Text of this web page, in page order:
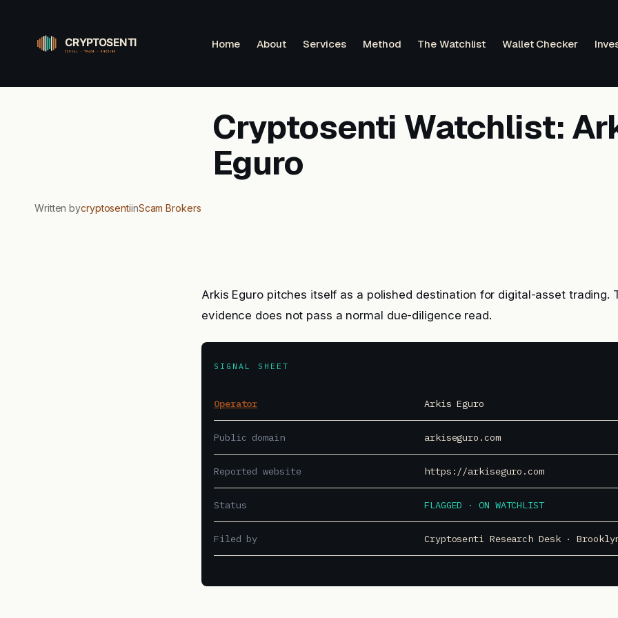
content
Home About Services Method The Watchlist Wallet Checker
Cryptosenti Watchlist:
Eguro
Written bycryptosentiinScam Brokers
Arkis Eguro pitches itself as a polished destination for digital-asset trading.
evidence does not pass a normal due-diligence read.
SIGNAL SHEET
Operator Arkis Eguro
Public domain arkiseguro.com
Reported website https://arkiseguro.com
Status FLAGGED · ON WATCHLIST
Filed by Cryptosenti Research Desk ·